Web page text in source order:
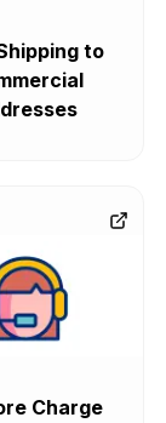
to
Charge